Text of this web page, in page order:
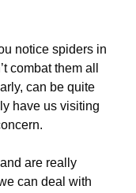
notice spiders in
combat them all
can be quite
have us visiting
are really
can deal with